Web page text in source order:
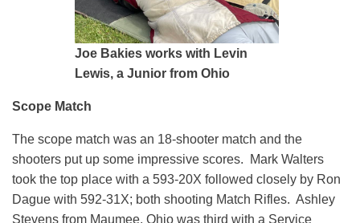
Joe Bakies works with Levin
Lewis, a Junior from Ohio
Scope Match
The scope match was an 18-shooter match and the
shooters put up some impressive scores. Mark Walters
took the top place with a 593-20X followed closely by Ron
Dague with 592-31X; both shooting Match Rifles. Ashley
Stevens from Maumee, Ohio was third with a Service